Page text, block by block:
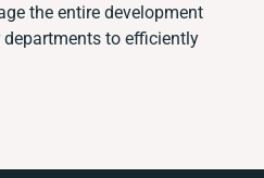
the entire development
to efficiently